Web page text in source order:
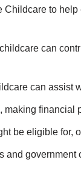
to
can
can assist
financial
be eligible for,